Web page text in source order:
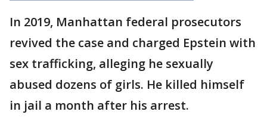
In 2019, Manhattan federal prosecutors
revived the case and charged Epstein with
sex trafficking, alleging he sexually
abused dozens of girls. He killed himself
in jail a month after his arrest.